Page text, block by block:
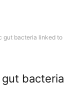
gut bacteria linked to
bacteria